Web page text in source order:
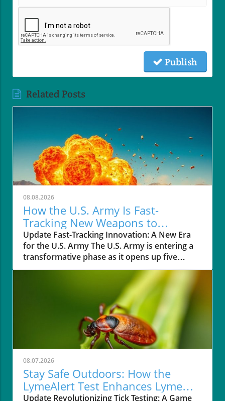
Publish
Related Posts
08.08.2026
How the U.S. Army Is Fast-
Tracking New Weapons to
Enhance Soldier Safety
Update Fast-Tracking Innovation: A New Era
for the U.S. Army The U.S. Army is entering a
transformative phase as it opens up five
military testing ranges to private companies,
aimed at expediting the development of new
weapons systems. This bold move is designed
to cut down the lengthy testing process, which
can traditionally take up to 18 months, before
these technologies can be utilized in the field.
On August 6, 2026, Covenant Industries
became the first to test their Anthem missile in
Morocco, marking a significant milestone in
this initiative led by Army Secretary Dan
Driscoll. Understanding the Need for Speed In
a landscape marked by rising geopolitical
08.07.2026
Stay Safe Outdoors: How the
LymeAlert Test Enhances Lyme
Update Revolutionizing Tick Testing: A Game